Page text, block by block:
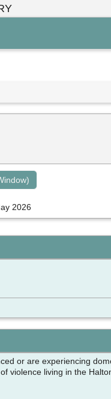
2026
or are experiencing
violence living in the